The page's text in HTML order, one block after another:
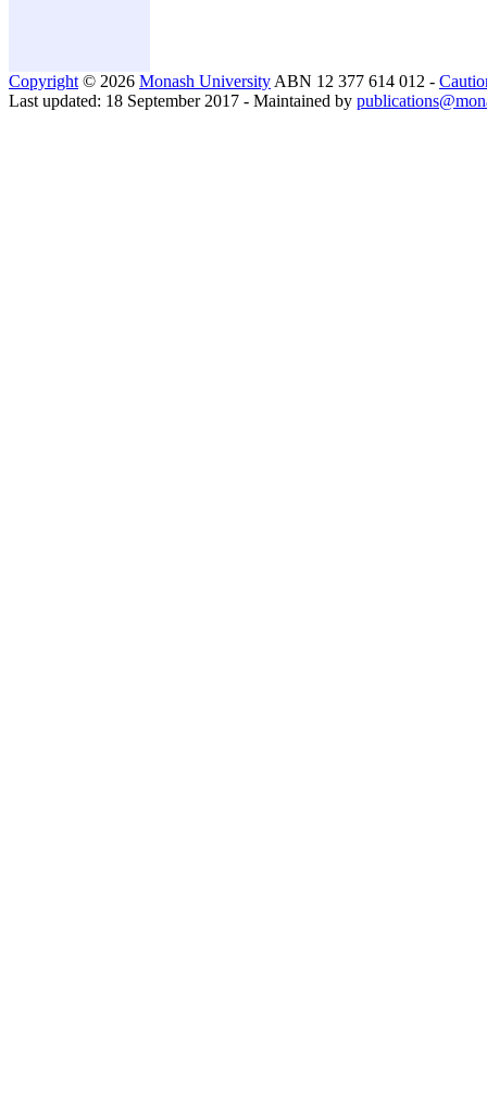
Copyright © 2026 Monash University ABN 12 377 614 012 -
Last updated: 18 September 2017 - Maintained by